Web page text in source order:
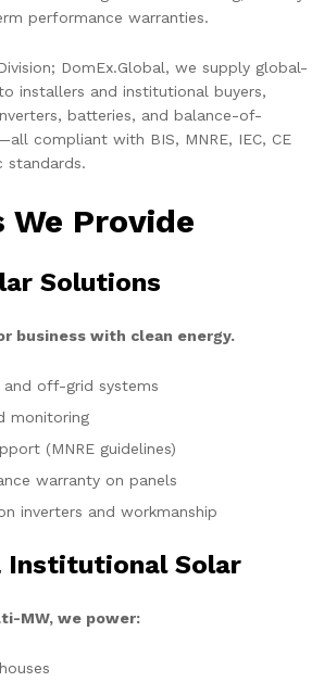
performance warranties.
DomEx.Global, we supply global-
installers and institutional buyers,
batteries, and balance-of-
compliant with BIS, MNRE, IEC, CE
standards.
Provide
Solutions
business with clean energy.
off-grid systems
monitoring
(MNRE guidelines)
warranty on panels
inverters and workmanship
Institutional Solar
MW, we power: